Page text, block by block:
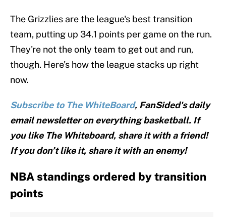
The Grizzlies are the league's best transition
team, putting up 34.1 points per game on the run.
They're not the only team to get out and run,
though. Here's how the league stacks up right
now.
Subscribe to The WhiteBoard, FanSided's daily
email newsletter on everything basketball. If
you like The Whiteboard, share it with a friend!
If you don’t like it, share it with an enemy!
NBA standings ordered by transition
points